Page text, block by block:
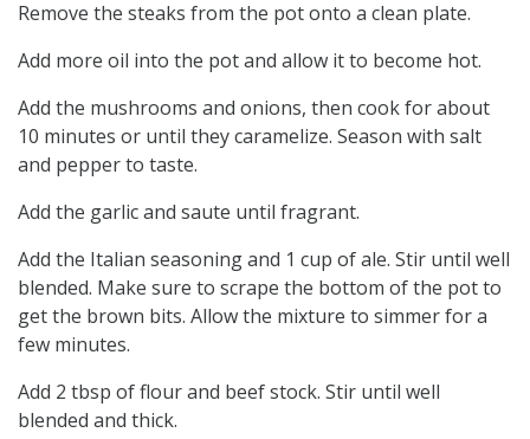
Remove the steaks from the pot onto a clean plate.
Add more oil into the pot and allow it to become hot.
Add the mushrooms and onions, then cook for about
10 minutes or until they caramelize. Season with salt
and pepper to taste.
Add the garlic and saute until fragrant.
Add the Italian seasoning and 1 cup of ale. Stir until well
blended. Make sure to scrape the bottom of the pot to
get the brown bits. Allow the mixture to simmer for a
few minutes.
Add 2 tbsp of flour and beef stock. Stir until well
blended and thick.